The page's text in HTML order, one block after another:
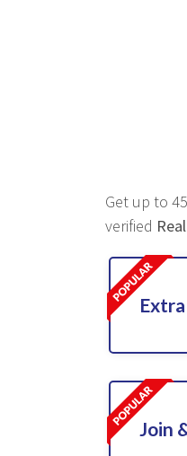
Get up to
verified
Join